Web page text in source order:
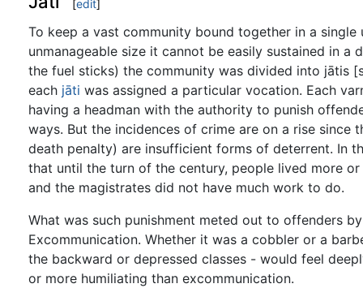
[edit]
To keep a vast community bound together in a
unmanageable size it cannot be easily sustained in
the fuel sticks) the community was divided into jātis
each jāti was assigned a particular vocation. Each
having a headman with the authority to punish
ways. But the incidences of crime are on a rise
death penalty) are insufficient forms of deterrent. In
that until the turn of the century, people lived more
and the magistrates did not have much work to do.
What was such punishment meted out to offenders
Excommunication. Whether it was a cobbler or a
the backward or depressed classes - would feel
or more humiliating than excommunication.